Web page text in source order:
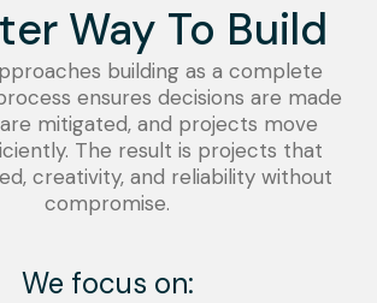
Way To Build
building as a complete
ensures decisions are made
mitigated, and projects move
The result is projects that
creativity, and reliability without
compromise.
We focus on: